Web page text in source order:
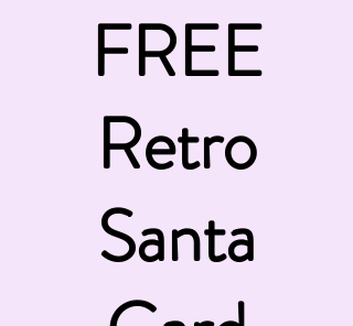
FREE
Retro
Santa